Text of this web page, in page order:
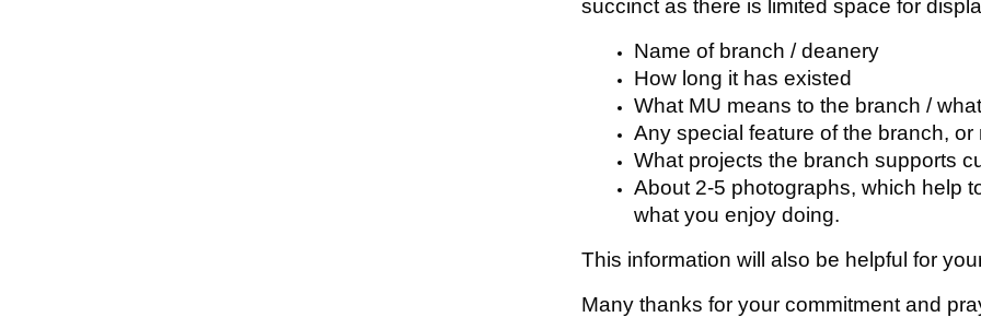
succinct as there is limited space for
Name of branch / deanery
How long it has existed
What MU means to the branch /
Any special feature of the branch,
What projects the branch supports
About 2-5 photographs, which help
what you enjoy doing.
This information will also be helpful for
Many thanks for your commitment and